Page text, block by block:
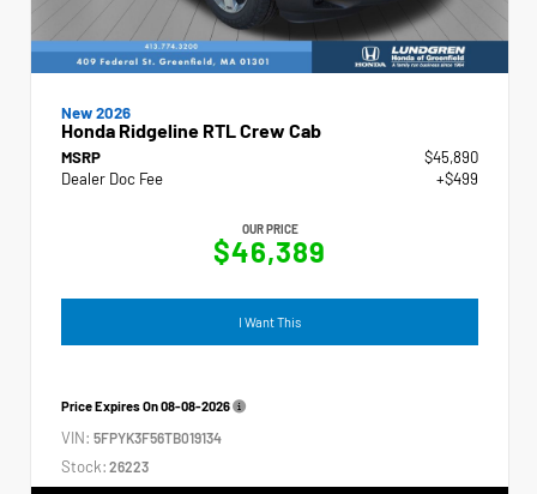
New 2026
Honda Ridgeline RTL Crew Cab
MSRP
$45,890
Dealer Doc Fee
+$499
OUR PRICE
$46,389
I Want This
Price Expires On08-08-2026
VIN: 5FPYK3F56TB019134
Stock: 26223